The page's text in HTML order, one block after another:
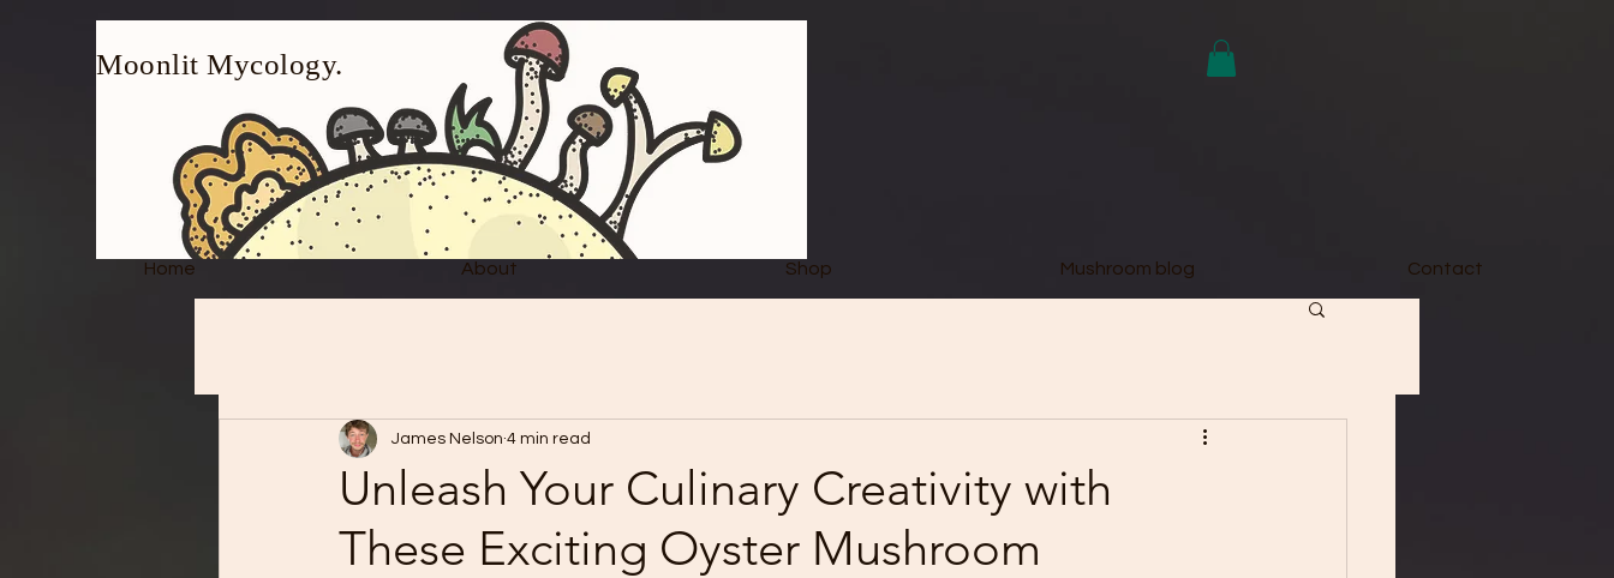
Moonlit Mycology.
Home About Shop Mushroom blog Contact
Unleash Your Culinary Creativity with
These Exciting Oyster Mushroom
James Nelson 4 min read